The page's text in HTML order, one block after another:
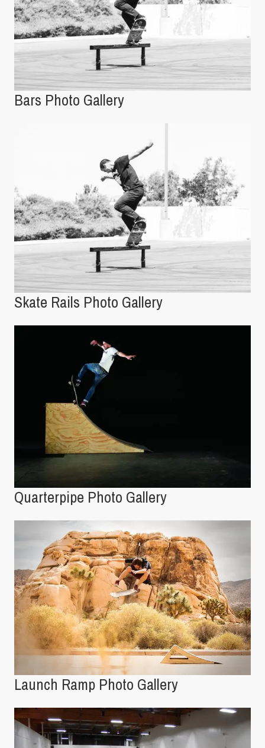
Bars Photo Gallery
Skate Rails Photo Gallery
Quarterpipe Photo Gallery
Launch Ramp Photo Gallery